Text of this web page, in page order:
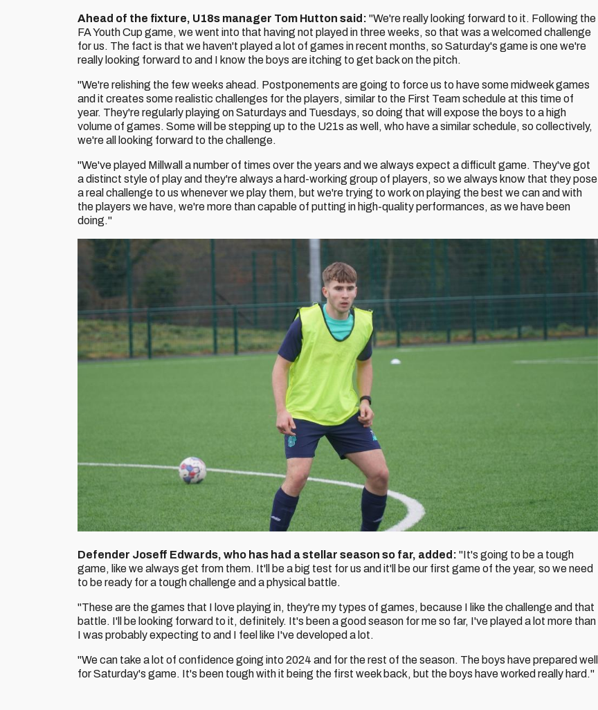
Ahead of the fixture, U18s manager Tom Hutton said: "We're really looking forward to it. Following the
FA Youth Cup game, we went into that having not played in three weeks, so that was a welcomed challenge
for us. The fact is that we haven't played a lot of games in recent months, so Saturday's game is one we're
really looking forward to and I know the boys are itching to get back on the pitch.
"We're relishing the few weeks ahead. Postponements are going to force us to have some midweek games
and it creates some realistic challenges for the players, similar to the First Team schedule at this time of
year. They're regularly playing on Saturdays and Tuesdays, so doing that will expose the boys to a high
volume of games. Some will be stepping up to the U21s as well, who have a similar schedule, so collectively,
we're all looking forward to the challenge.
"We've played Millwall a number of times over the years and we always expect a difficult game. They've got
a distinct style of play and they're always a hard-working group of players, so we always know that they pose
a real challenge to us whenever we play them, but we're trying to work on playing the best we can and with
the players we have, we're more than capable of putting in high-quality performances, as we have been
doing."
Defender Joseff Edwards, who has had a stellar season so far, added: "It's going to be a tough
game, like we always get from them. It'll be a big test for us and it'll be our first game of the year, so we need
to be ready for a tough challenge and a physical battle.
"These are the games that I love playing in, they're my types of games, because I like the challenge and that
battle. I'll be looking forward to it, definitely. It's been a good season for me so far, I've played a lot more than
I was probably expecting to and I feel like I've developed a lot.
"We can take a lot of confidence going into 2024 and for the rest of the season. The boys have prepared well
for Saturday's game. It's been tough with it being the first week back, but the boys have worked really hard."